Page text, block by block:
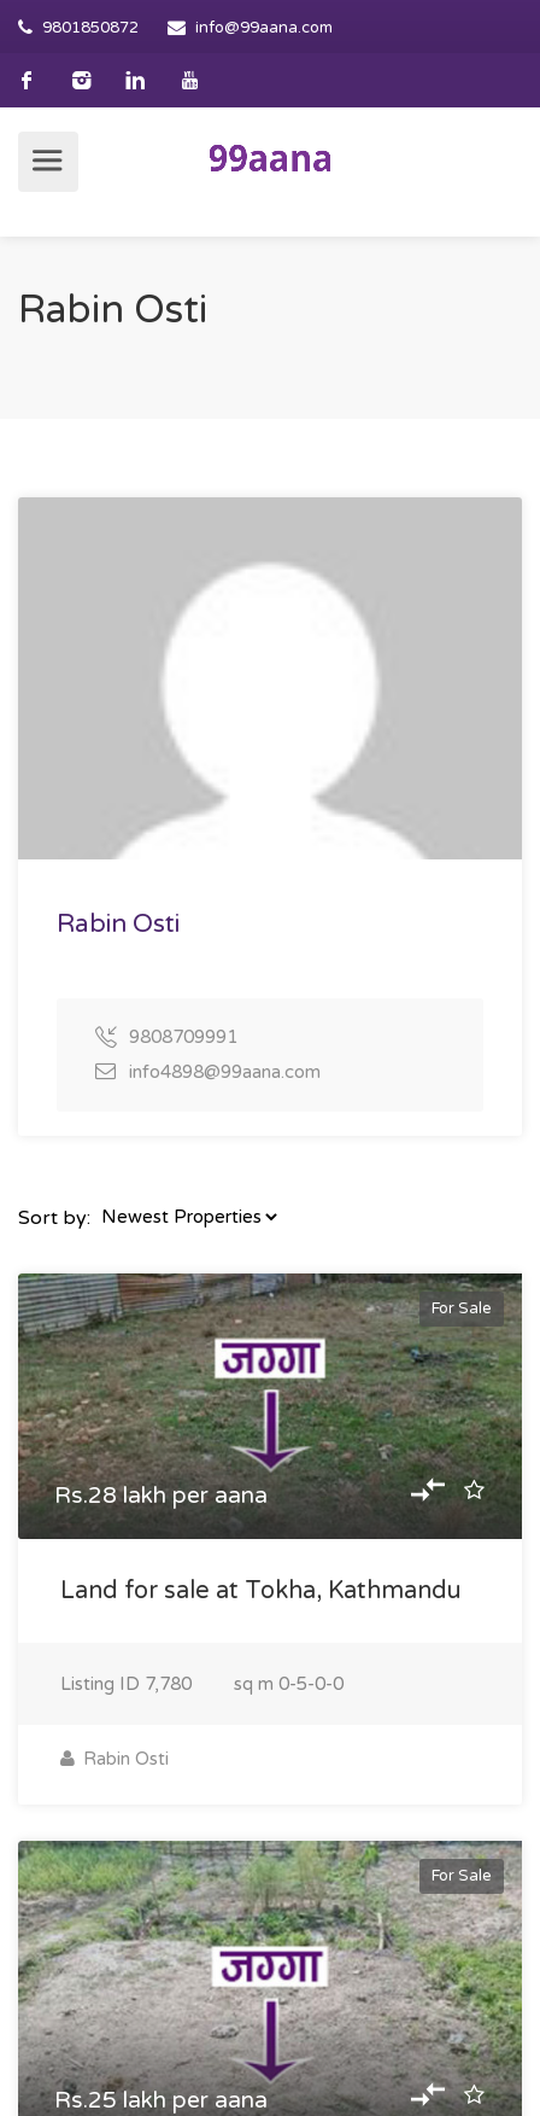
9801850872 info@99aana.com
Rabin Osti
Rabin Osti
9808709991
info4898@99aana.com
Sort by:
For Sale
Rs.28 lakh per aana
Land for sale at Tokha, Kathmandu
Listing ID 7,780 sq m 0-5-0-0
Rabin Osti
For Sale
Rs.25 lakh per aana